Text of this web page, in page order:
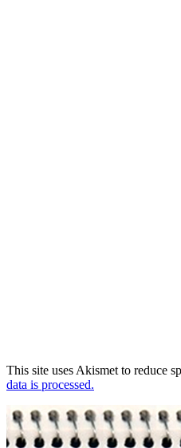
This site uses Akismet to reduce
data is processed.